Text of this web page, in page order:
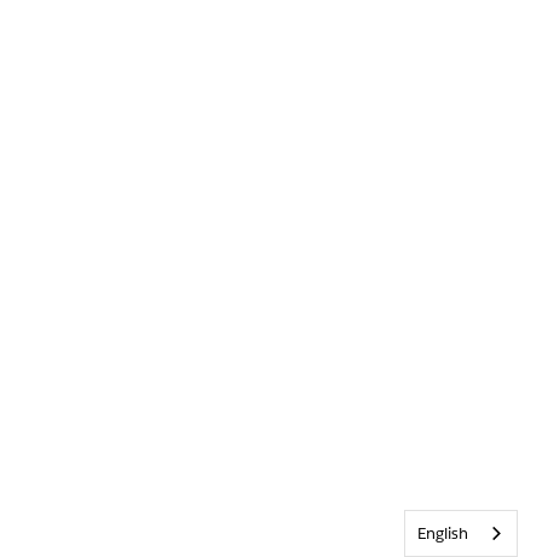
English